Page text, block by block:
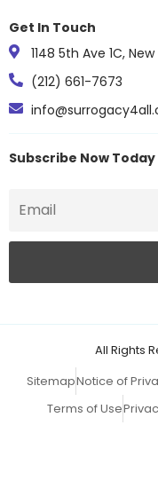
Get In Touch
1148 5th Ave 1C,
(212) 661-7673
Subscribe Now Today
All Rights
SitemapNotice of
Terms of Use